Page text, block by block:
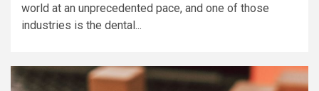
world at an unprecedented pace, and one of those
industries is the dental...